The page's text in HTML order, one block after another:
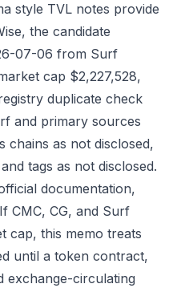
style TVL notes provide
the candidate
07-06 from Surf
cap $2,227,528,
duplicate check
and primary sources
chains as not disclosed,
tags as not disclosed.
documentation,
CMC, CG, and Surf
cap, this memo treats
until a token contract,
exchange-circulating